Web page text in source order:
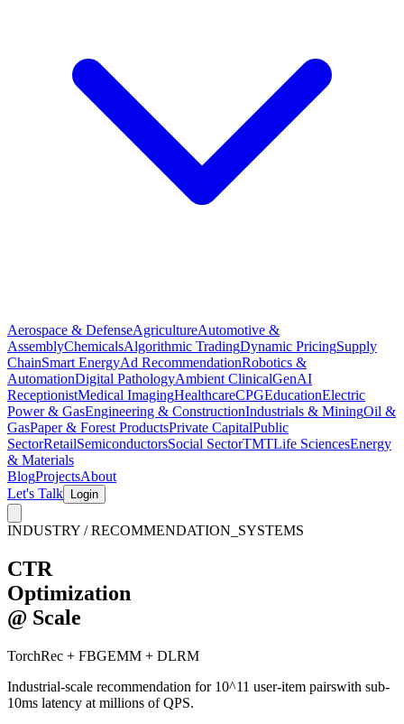
Aerospace & DefenseAgricultureAutomotive &
AssemblyChemicalsAlgorithmic TradingDynamic PricingSupply
ChainSmart EnergyAd RecommendationRobotics &
AutomationDigital PathologyAmbient ClinicalGenAI
ReceptionistMedical ImagingHealthcareCPGEducationElectric
Power & GasEngineering & ConstructionIndustrials & MiningOil &
GasPaper & Forest ProductsPrivate CapitalPublic
SectorRetailSemiconductorsSocial SectorTMTLife SciencesEnergy
& Materials
BlogProjectsAbout
Let's Talk
Login
INDUSTRY / RECOMMENDATION_SYSTEMS
CTR
Optimization
@ Scale
TorchRec + FBGEMM + DLRM
Industrial-scale recommendation for 10^11 user-item pairswith sub-
10ms latency at millions of QPS.